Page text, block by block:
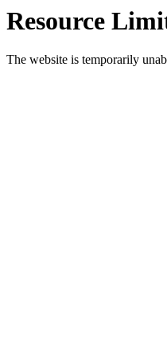
Resource
The website is temporarily